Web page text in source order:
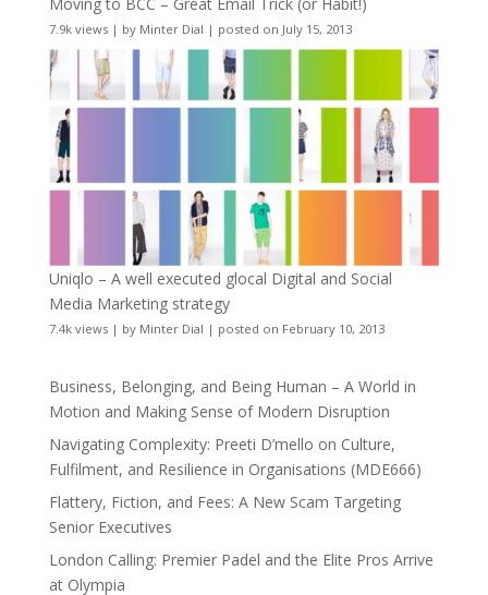
7.9k views| by Minter Dial | posted on July 15, 2013
Uniqlo – A well executed glocal Digital and Social
Media Marketing strategy
7.4k views| by Minter Dial | posted on February 10, 2013
Business, Belonging, and Being Human – A World in
Motion and Making Sense of Modern Disruption
Navigating Complexity: Preeti D’mello on Culture,
Fulfilment, and Resilience in Organisations (MDE666)
Flattery, Fiction, and Fees: A New Scam Targeting
Senior Executives
London Calling: Premier Padel and the Elite Pros Arrive
at Olympia